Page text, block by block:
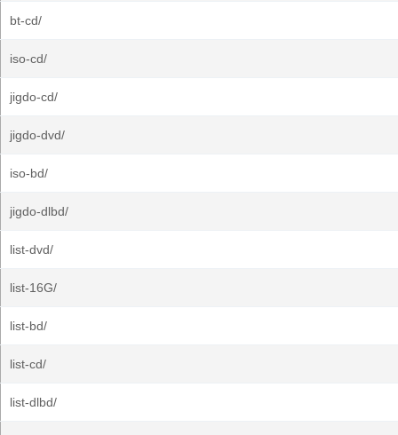
bt-cd/
iso-cd/
jigdo-cd/
jigdo-dvd/
iso-bd/
jigdo-dlbd/
list-dvd/
list-16G/
list-bd/
list-cd/
list-dlbd/